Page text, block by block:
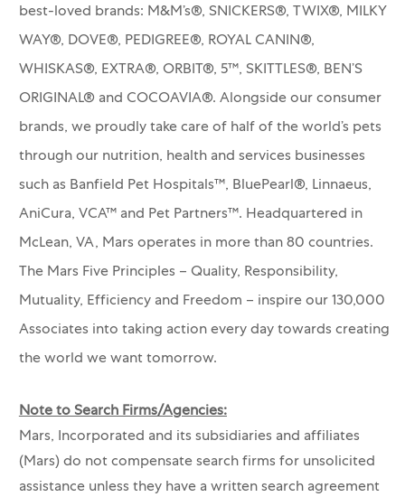
best-loved brands: M&M’s®, SNICKERS®, TWIX®, MILKY
WAY®, DOVE®, PEDIGREE®, ROYAL CANIN®,
WHISKAS®, EXTRA®, ORBIT®, 5™, SKITTLES®, BEN’S
ORIGINAL® and COCOAVIA®. Alongside our consumer
brands, we proudly take care of half of the world’s pets
through our nutrition, health and services businesses
such as Banfield Pet Hospitals™, BluePearl®, Linnaeus,
AniCura, VCA™ and Pet Partners™. Headquartered in
McLean, VA, Mars operates in more than 80 countries.
The Mars Five Principles – Quality, Responsibility,
Mutuality, Efficiency and Freedom – inspire our 130,000
Associates into taking action every day towards creating
the world we want tomorrow.
Note to Search Firms/Agencies:
Mars, Incorporated and its subsidiaries and affiliates
(Mars) do not compensate search firms for unsolicited
assistance unless they have a written search agreement